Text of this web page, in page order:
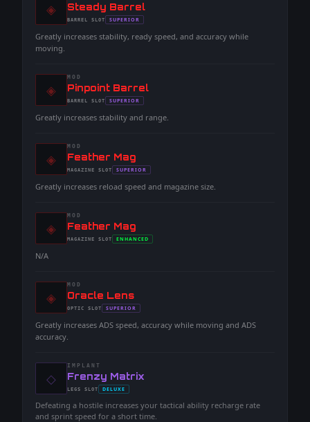
◈ -Steady Barrel
-BARREL SLOT
- SUPERIOR
Greatly increases stability, ready speed, and accuracy while
moving.
◈
MOD
-Pinpoint Barrel
-BARREL SLOT
- SUPERIOR
Greatly increases stability and range.
◈
MOD
-Feather Mag
-MAGAZINE SLOT
- SUPERIOR
Greatly increases reload speed and magazine size.
◈
MOD
-Feather Mag
-MAGAZINE SLOT
- ENHANCED
N/A
◈
MOD
-Oracle Lens
-OPTIC SLOT
- SUPERIOR
Greatly increases ADS speed, accuracy while moving and ADS
accuracy.
◇
IMPLANT
-Frenzy Matrix
-LEGS SLOT
- DELUXE
Defeating a hostile increases your tactical ability recharge rate
and sprint speed for a short time.